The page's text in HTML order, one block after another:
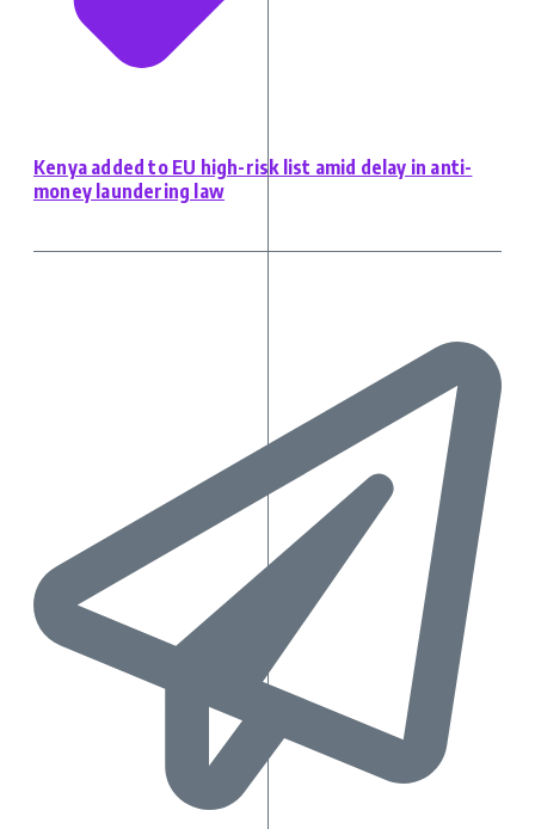
Kenya added to EU high-risk list amid delay in anti-
money laundering law